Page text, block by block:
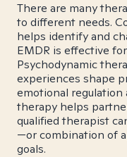
There are many
to different needs.
helps identify and
EMDR is effective
Psychodynamic
experiences shape
emotional regulation
therapy helps
qualified therapist
—or combination of
goals.